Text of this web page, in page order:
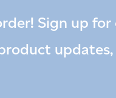
Sign up